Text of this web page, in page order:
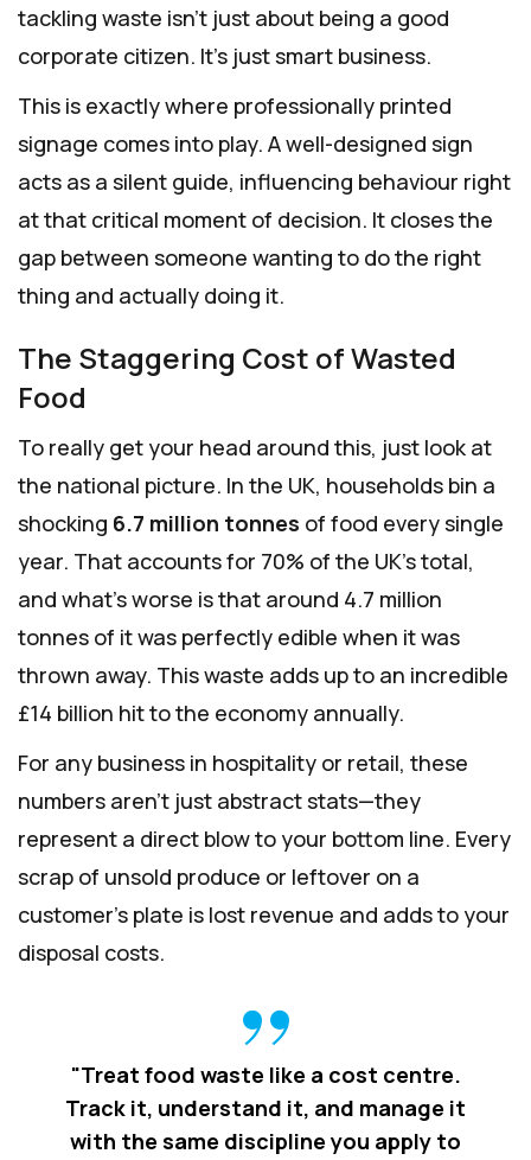
tackling waste isn't just about being a good
corporate citizen. It’s just smart business.
This is exactly where professionally printed
signage comes into play. A well-designed sign
acts as a silent guide, influencing behaviour right
at that critical moment of decision. It closes the
gap between someone wanting to do the right
thing and actually doing it.
The Staggering Cost of Wasted
Food
To really get your head around this, just look at
the national picture. In the UK, households bin a
shocking 6.7 million tonnes of food every single
year. That accounts for 70% of the UK’s total,
and what's worse is that around 4.7 million
tonnes of it was perfectly edible when it was
thrown away. This waste adds up to an incredible
£14 billion hit to the economy annually.
For any business in hospitality or retail, these
numbers aren't just abstract stats—they
represent a direct blow to your bottom line. Every
scrap of unsold produce or leftover on a
customer's plate is lost revenue and adds to your
disposal costs.
"Treat food waste like a cost centre.
Track it, understand it, and manage it
with the same discipline you apply to